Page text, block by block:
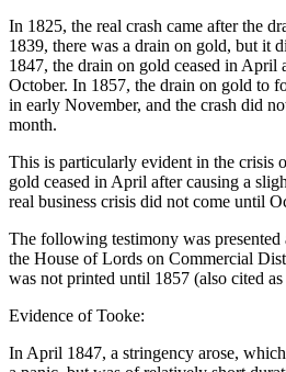
In 1825, the real crash came after the
1839, there was a drain on gold, but it
1847, the drain on gold ceased in April
October. In 1857, the drain on gold to
in early November, and the crash did
month.
This is particularly evident in the crisis
gold ceased in April after causing a
real business crisis did not come until
The following testimony was presented
the House of Lords on Commercial
was not printed until 1857 (also cited
Evidence of Tooke:
In April 1847, a stringency arose,